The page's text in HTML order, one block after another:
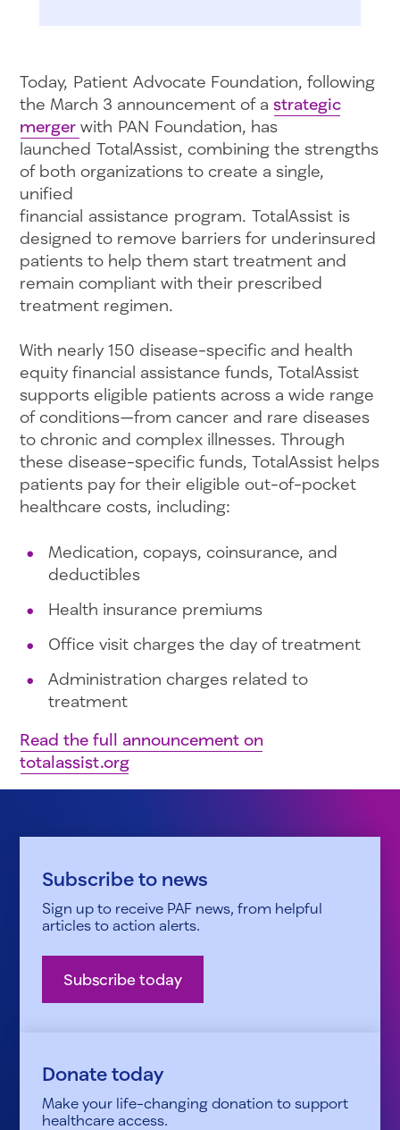
Today, Patient Advocate Foundation, following
the March 3 announcement of a strategic
merger with PAN Foundation, has
launched TotalAssist, combining the strengths
of both organizations to create a single,
unified
financial assistance program. TotalAssist is
designed to remove barriers for underinsured
patients to help them start treatment and
remain compliant with their prescribed
treatment regimen.
With nearly 150 disease-specific and health
equity financial assistance funds, TotalAssist
supports eligible patients across a wide range
of conditions—from cancer and rare diseases
to chronic and complex illnesses. Through
these disease-specific funds, TotalAssist helps
patients pay for their eligible out-of-pocket
healthcare costs, including:
Medication, copays, coinsurance, and
deductibles
Health insurance premiums
Office visit charges the day of treatment
Administration charges related to
treatment
Read the full announcement on
totalassist.org
Subscribe to news
Sign up to receive PAF news, from helpful
articles to action alerts.
Subscribe today
Donate today
Make your life-changing donation to support
healthcare access.